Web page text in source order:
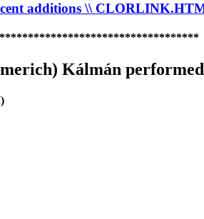
additions \\
Kálmán